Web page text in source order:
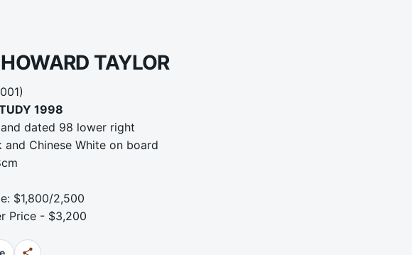
TAYLOR
1998
dated 98 lower right
and Chinese White on board
$1,800/2,500
Price - $3,200